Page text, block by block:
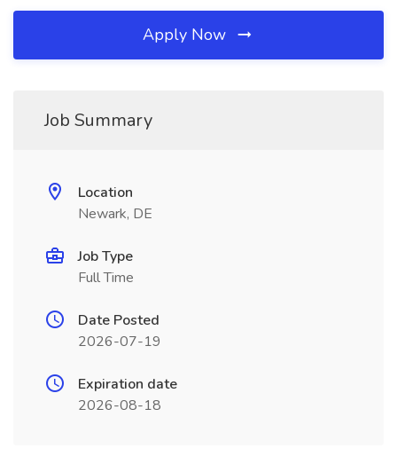
Apply Now
Job Summary
Location
Newark, DE
Job Type
Full Time
Date Posted
2026-07-19
Expiration date
2026-08-18